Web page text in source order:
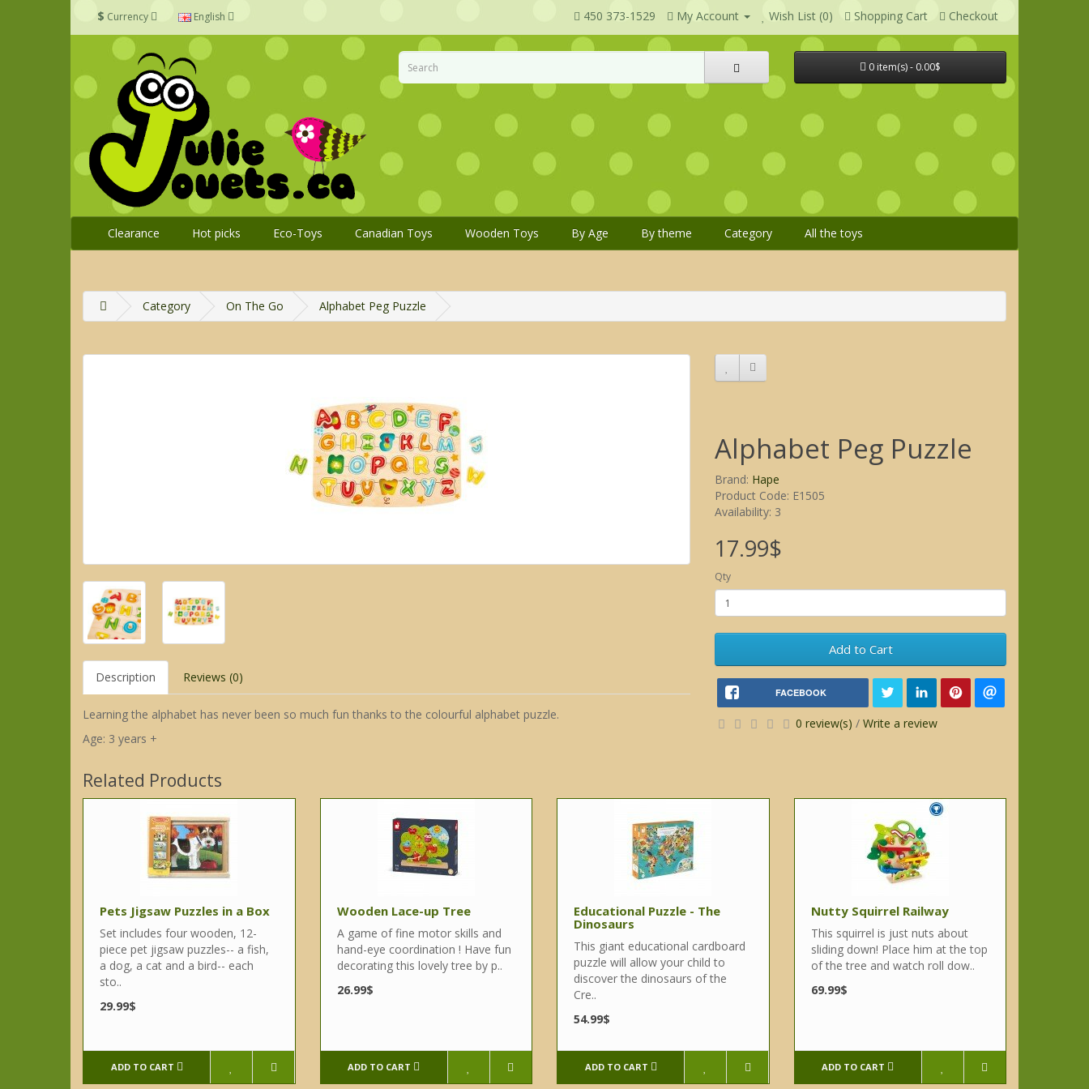
$ Currency English 450 373-1529 My Account Wish List (0) Shopping Cart Checkout
0 item(s) - 0.00$
Clearance Hot picks Eco-Toys Canadian Toys Wooden Toys By Age By theme Category All the toys
Category On The Go Alphabet Peg Puzzle
Description Reviews (0)
Learning the alphabet has never been so much fun thanks to the colourful alphabet puzzle.
Age: 3 years +
Alphabet Peg Puzzle
Brand: Hape
Product Code: E1505
Availability: 3
17.99$
Qty
Add to Cart
FACEBOOK
0 review(s) / Write a review
Related Products
Pets Jigsaw Puzzles in a Box
Set includes four wooden, 12-
piece pet jigsaw puzzles-- a fish,
a dog, a cat and a bird-- each
sto..
29.99$
ADD TO CART
Wooden Lace-up Tree
A game of fine motor skills and
hand-eye coordination ! Have fun
decorating this lovely tree by p..
26.99$
ADD TO CART
Educational Puzzle - The
Dinosaurs
This giant educational cardboard
puzzle will allow your child to
discover the dinosaurs of the
Cre..
54.99$
ADD TO CART
Nutty Squirrel Railway
This squirrel is just nuts about
sliding down! Place him at the top
of the tree and watch roll dow..
69.99$
ADD TO CART